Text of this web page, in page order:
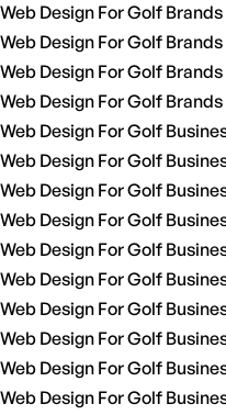
Web Design For Golf
Web Design For Golf
Web Design For Golf
Web Design For Golf
Web Design For Golf
Web Design For Golf
Web Design For Golf
Web Design For Golf
Web Design For Golf
Web Design For Golf
Web Design For Golf
Web Design For Golf
Web Design For Golf
Web Design For Golf